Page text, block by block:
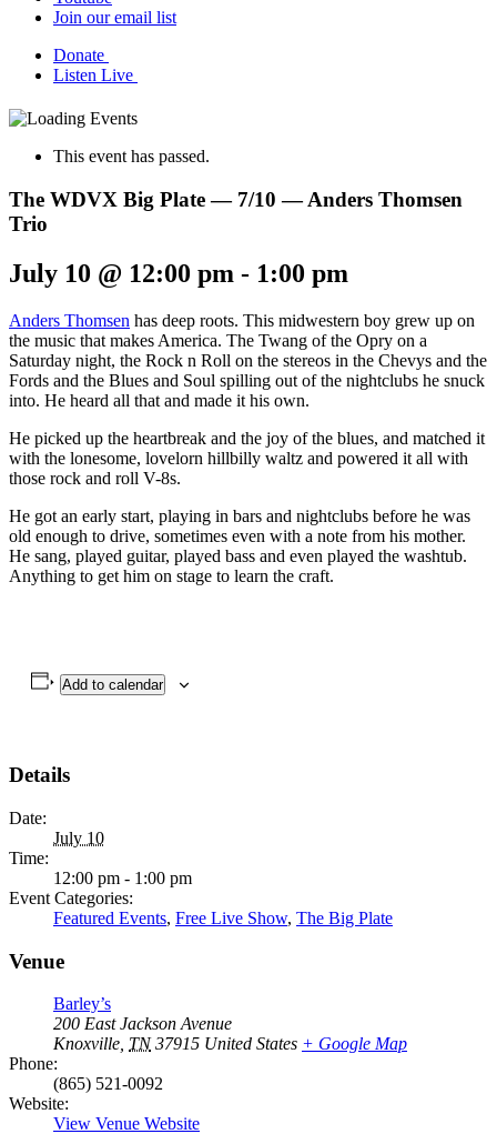
Join our email list
Donate
Listen Live
This event has passed.
The WDVX Big Plate — 7/10 — Anders Thomsen
Trio
July 10 @ 12:00 pm - 1:00 pm
Anders Thomsen has deep roots. This midwestern boy grew up on
the music that makes America. The Twang of the Opry on a
Saturday night, the Rock n Roll on the stereos in the Chevys and the
Fords and the Blues and Soul spilling out of the nightclubs he snuck
into. He heard all that and made it his own.
He picked up the heartbreak and the joy of the blues, and matched it
with the lonesome, lovelorn hillbilly waltz and powered it all with
those rock and roll V-8s.
He got an early start, playing in bars and nightclubs before he was
old enough to drive, sometimes even with a note from his mother.
He sang, played guitar, played bass and even played the washtub.
Anything to get him on stage to learn the craft.
Add to calendar
Details
Date:
July 10
Time:
12:00 pm - 1:00 pm
Event Categories:
Featured Events, Free Live Show, The Big Plate
Venue
Barley’s
200 East Jackson Avenue
Knoxville, TN 37915 United States + Google Map
Phone:
(865) 521-0092
Website:
View Venue Website